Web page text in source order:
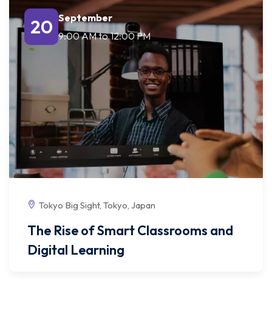
20 September
9:00 AM to 12:00 PM
Tokyo Big Sight, Tokyo, Japan
The Rise of Smart Classrooms and
Digital Learning